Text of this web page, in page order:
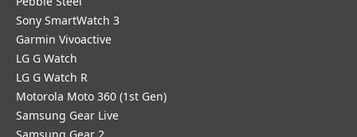
Sony SmartWatch 3
Garmin Vivoactive
LG G Watch
LG G Watch R
Motorola Moto 360 (1st Gen)
Samsung Gear Live